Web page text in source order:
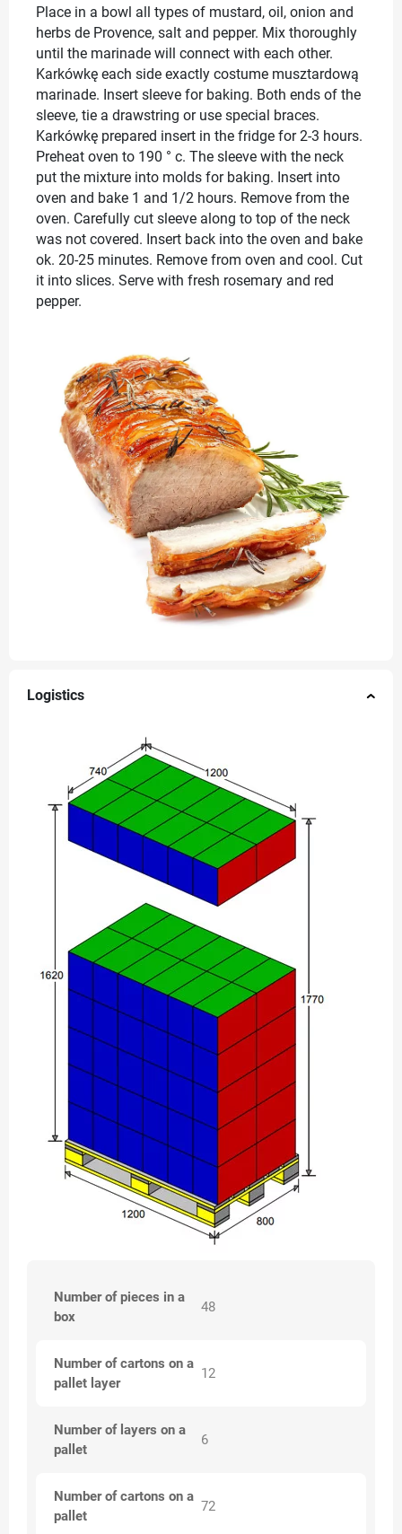
Place in a bowl all types of mustard, oil, onion and
herbs de Provence, salt and pepper. Mix thoroughly
until the marinade will connect with each other.
Karkówkę each side exactly costume musztardową
marinade. Insert sleeve for baking. Both ends of the
sleeve, tie a drawstring or use special braces.
Karkówkę prepared insert in the fridge for 2-3 hours.
Preheat oven to 190 ° c. The sleeve with the neck
put the mixture into molds for baking. Insert into
oven and bake 1 and 1/2 hours. Remove from the
oven. Carefully cut sleeve along to top of the neck
was not covered. Insert back into the oven and bake
ok. 20-25 minutes. Remove from oven and cool. Cut
it into slices. Serve with fresh rosemary and red
pepper.
Logistics
Number of pieces in a
box
48
Number of cartons on a
pallet layer
12
Number of layers on a
pallet
6
Number of cartons on a
pallet
72